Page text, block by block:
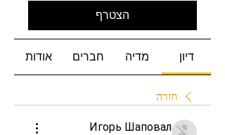
הצטרף
דיון מדיה חברים אודות
חזרה
Игорь Шаповал